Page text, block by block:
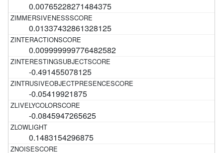
0.00765228271484375
0.01337432861328125
0.009999999776482582
-0.491455078125
-0.05419921875
-0.0845947265625
0.1483154296875